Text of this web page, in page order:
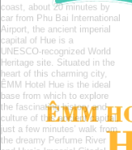
coast, about 20 minutes by
car from Phu Bai International
Airport, the ancient imperial
capital of Hue is a
UNESCO-recognized World
Heritage site. Situated in the
heart of this charming city,
ÊMM Hotel Hue is the ideal
base from which to explore
the fascinating history and
culture of this ancient capital,
just a few minutes’ walk from
the dreamy Perfume River